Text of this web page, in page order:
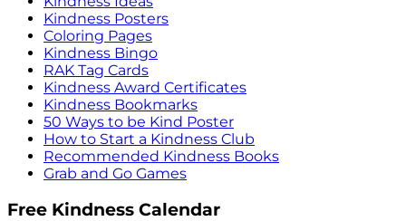
Kindness Posters
Coloring Pages
Kindness Bingo
RAK Tag Cards
Kindness Award Certificates
Kindness Bookmarks
50 Ways to be Kind Poster
How to Start a Kindness Club
Recommended Kindness Books
Grab and Go Games
Free Kindness Calendar